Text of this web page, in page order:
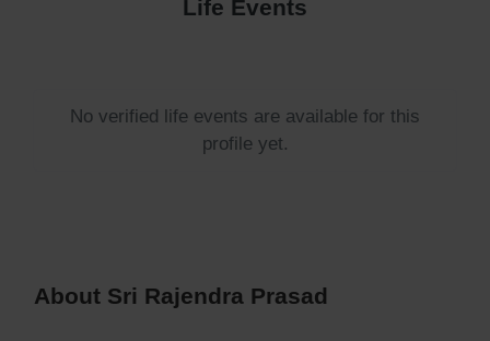
Life Events
No verified life events are available for this
profile yet.
About Sri Rajendra Prasad